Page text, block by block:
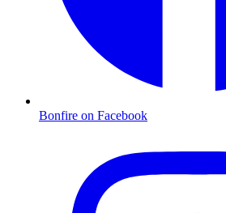
Bonfire on Facebook